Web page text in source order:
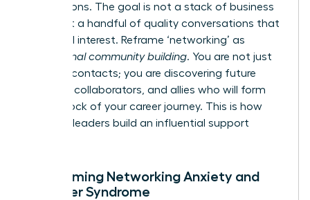
connections. The goal is not a stack of business
cards but a handful of quality conversations that
spark real interest. Reframe ‘networking’ as
professional community building. You are not just
meeting contacts; you are discovering future
mentors, collaborators, and allies who will form
the bedrock of your career journey. This is how
visionary leaders build an influential support
Overcoming Networking Anxiety and
Imposter Syndrome